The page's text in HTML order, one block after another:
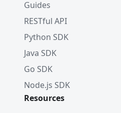
Guides
RESTful API
Python SDK
Java SDK
Go SDK
Node.js SDK
Resources